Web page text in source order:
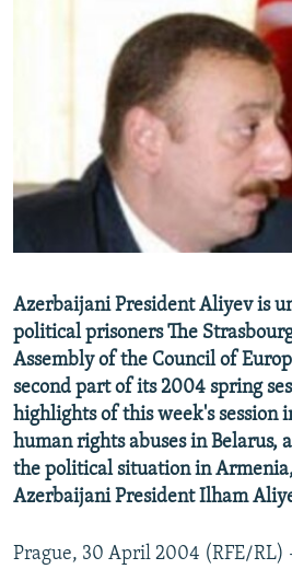
RFE/RL INVESTIGATES
WIDER EUROPE BY RIKARD JOZWIAK
THE RUNDOWN
SHARE TIPS SECURELY
BYPASS BLOCKING
ABOUT RFE/RL
CONTACT US
FOLLOW US
All RFE/RL sites
Azerbaijani President Aliyev is
political prisoners The
Assembly of the Council of
second part of its 2004 spring
highlights of this week's session
human rights abuses in Belarus,
the political situation in
Azerbaijani President Ilham
Prague, 30 April 2004 (RFE/RL)